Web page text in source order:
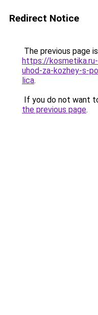
Redirect Notice
The previous page
https://
uhod-za-kozhey-s-
lica.
If you do not want
the previous page.